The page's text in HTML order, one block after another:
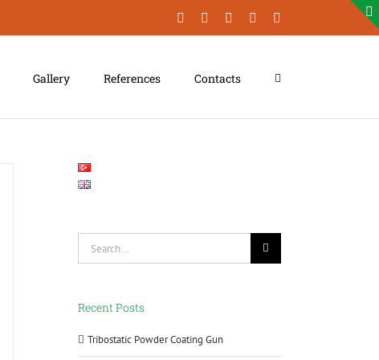
FacebookLinkedInYouTubeInstagram
Gallery References Contacts
Recent Posts
Tribostatic Powder Coating Gun